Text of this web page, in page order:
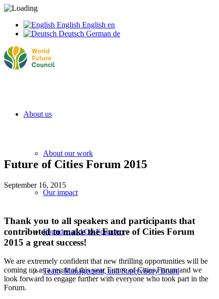
English English en
Deutsch German de
About us
About our work
Our impact
Founder and Co-Founders
Team, Management, and Supervisory Board
Future of Cities Forum 2015
September 16, 2015
Thank you to all speakers and participants that
contributed to make the Future of Cities Forum
2015 a great success!
We are extremely confident that new thrilling opportunities will be
coming up as a result of this year Future of Cities Forum and we
look forward to engage further with everyone who took part in the
Forum.